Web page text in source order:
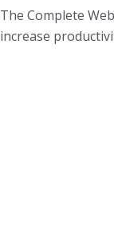
The Complete
increase